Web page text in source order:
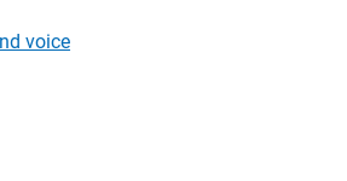
voice